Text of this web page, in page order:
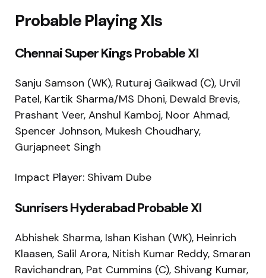
Probable Playing XIs
Chennai Super Kings Probable XI
Sanju Samson (WK), Ruturaj Gaikwad (C), Urvil
Patel, Kartik Sharma/MS Dhoni, Dewald Brevis,
Prashant Veer, Anshul Kamboj, Noor Ahmad,
Spencer Johnson, Mukesh Choudhary,
Gurjapneet Singh
Impact Player: Shivam Dube
Sunrisers Hyderabad Probable XI
Abhishek Sharma, Ishan Kishan (WK), Heinrich
Klaasen, Salil Arora, Nitish Kumar Reddy, Smaran
Ravichandran, Pat Cummins (C), Shivang Kumar,